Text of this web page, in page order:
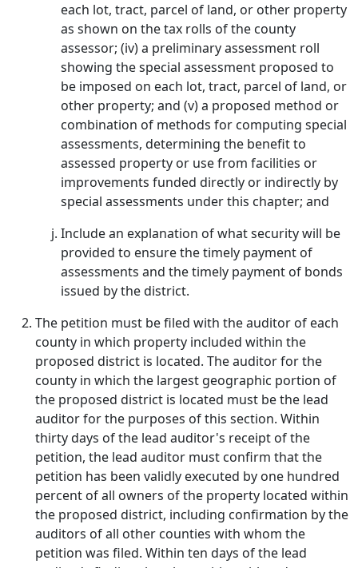
each lot, tract, parcel of land, or other property
as shown on the tax rolls of the county
assessor; (iv) a preliminary assessment roll
showing the special assessment proposed to
be imposed on each lot, tract, parcel of land, or
other property; and (v) a proposed method or
combination of methods for computing special
assessments, determining the benefit to
assessed property or use from facilities or
improvements funded directly or indirectly by
special assessments under this chapter; and
Include an explanation of what security will be
provided to ensure the timely payment of
assessments and the timely payment of bonds
issued by the district.
The petition must be filed with the auditor of each
county in which property included within the
proposed district is located. The auditor for the
county in which the largest geographic portion of
the proposed district is located must be the lead
auditor for the purposes of this section. Within
thirty days of the lead auditor's receipt of the
petition, the lead auditor must confirm that the
petition has been validly executed by one hundred
percent of all owners of the property located within
the proposed district, including confirmation by the
auditors of all other counties with whom the
petition was filed. Within ten days of the lead